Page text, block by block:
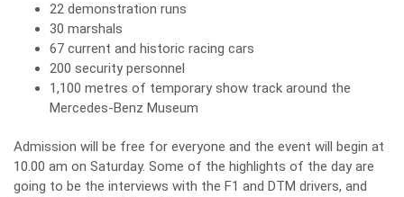
22 demonstration runs
30 marshals
67 current and historic racing cars
200 security personnel
1,100 metres of temporary show track around the
Mercedes-Benz Museum
Admission will be free for everyone and the event will begin at
10.00 am on Saturday. Some of the highlights of the day are
going to be the interviews with the F1 and DTM drivers, and